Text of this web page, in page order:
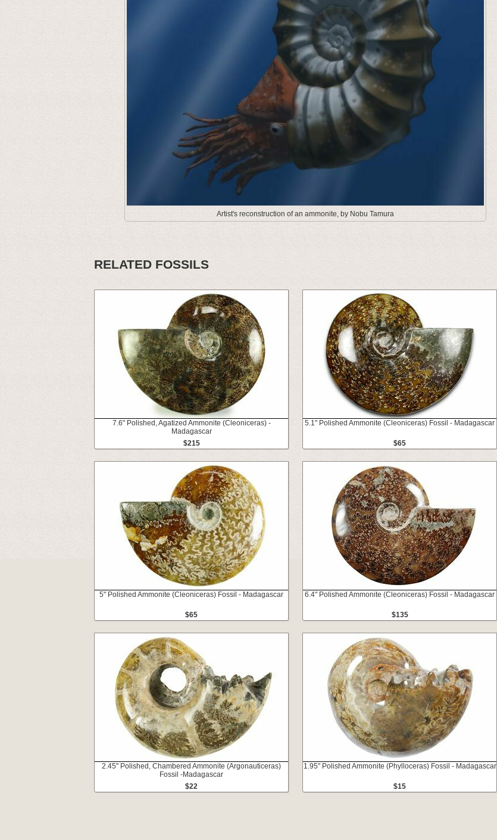
Artist's reconstruction of an ammonite, by Nobu Tamura
RELATED FOSSILS
7.6" Polished, Agatized Ammonite (Cleoniceras) -
Madagascar
$215
5.1" Polished Ammonite (Cleoniceras) Fossil - Madagascar
$65
5" Polished Ammonite (Cleoniceras) Fossil - Madagascar
$65
6.4" Polished Ammonite (Cleoniceras) Fossil - Madagascar
$135
2.45" Polished, Chambered Ammonite (Argonauticeras)
Fossil -Madagascar
$22
1.95" Polished Ammonite (Phylloceras) Fossil - Madagascar
$15